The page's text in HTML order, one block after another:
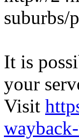
suburbs/
It is
your
Visit